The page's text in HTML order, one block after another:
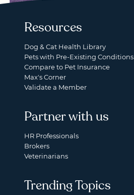
Resources
Dog & Cat Health Library
Pets with Pre-Existing Conditions
Compare to Pet Insurance
Max's Corner
Validate a Member
Partner with us
HR Professionals
Brokers
Veterinarians
Trending Topics